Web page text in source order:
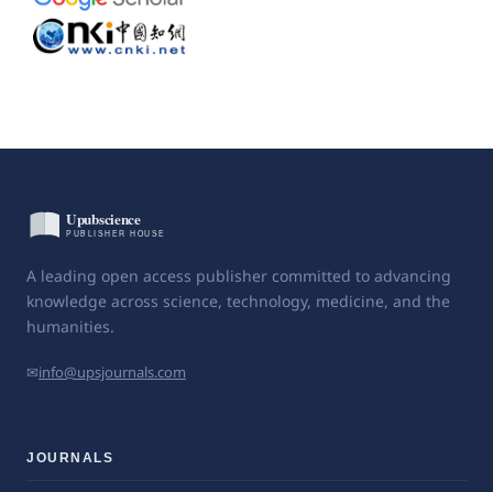
A leading open access publisher committed to advancing
knowledge across science, technology, medicine, and the
humanities.
✉info@upsjournals.com
JOURNALS